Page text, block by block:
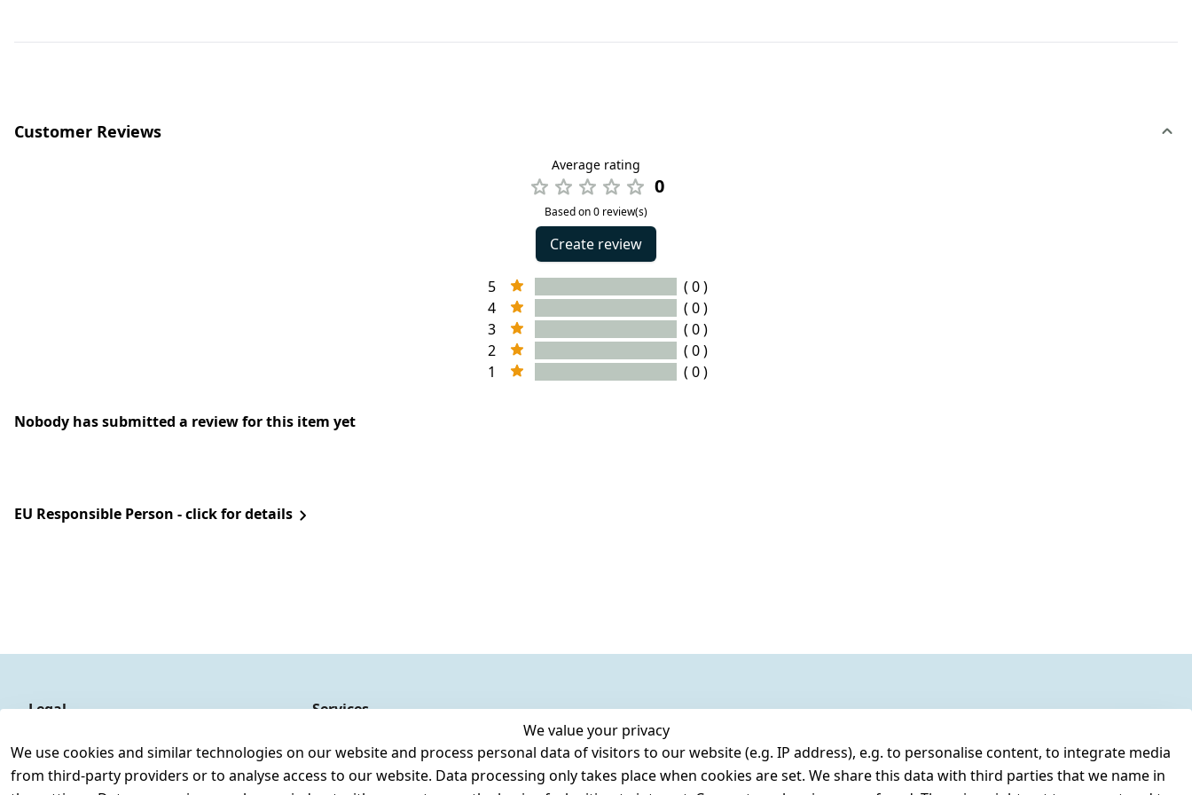
Customer Reviews
Average rating
0
Based on 0 review(s)
Create review
5
( 0 )
4
( 0 )
3
( 0 )
2
( 0 )
1
( 0 )
Nobody has submitted a review for this item yet
EU Responsible Person - click for details
We value your privacy
We use cookies and similar technologies on our website and process personal data of visitors to our website (e.g. IP address), e.g. to personalise content, to integrate media
from third-party providers or to analyse access to our website. Data processing only takes place when cookies are set. We share this data with third parties that we name in
Legal
Legal disclosure
Privacy Policy
Services
Register